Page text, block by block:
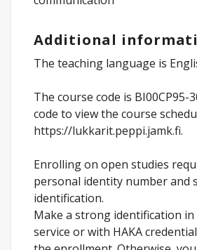
Additional
The teaching language is
The course code is BI00CP95-
code to view the course
https://lukkarit.peppi.jamk.fi.
Enrolling on open studies
personal identity number and
identification.
Make a strong identification in
service or with HAKA